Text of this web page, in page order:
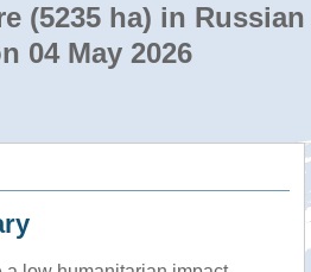
(5235 ha) in Russian
04 May 2026